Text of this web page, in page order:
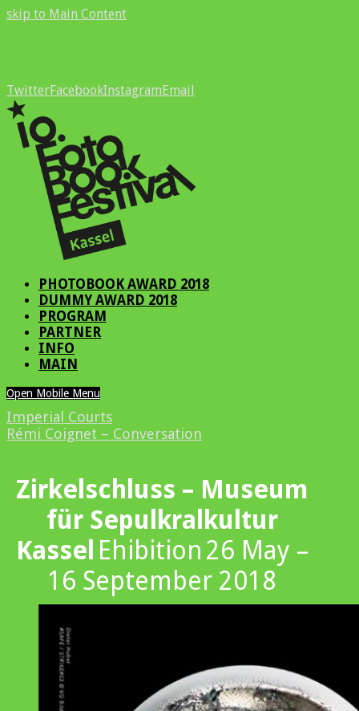
skip to Main Content
TwitterFacebookInstagramEmail
PHOTOBOOK AWARD 2018
DUMMY AWARD 2018
PROGRAM
PARTNER
INFO
MAIN
Open Mobile Menu
Imperial Courts
Rémi Coignet – Conversation
Zirkelschluss – Museum
für Sepulkralkultur
Kassel Ehibition 26 May –
16 September 2018